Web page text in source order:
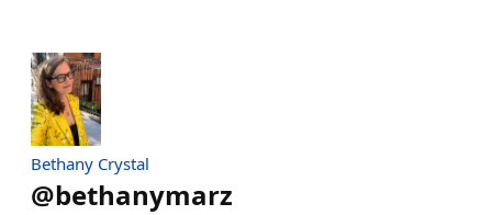
Bethany Crystal
@bethanymarz